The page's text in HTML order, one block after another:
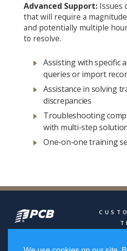
Advanced Support: Issues
that will require a
and potentially multiple
to resolve.
Assisting with specific
queries or import
Assistance in solving
discrepancies
Troubleshooting
with multi-step
One-on-one training